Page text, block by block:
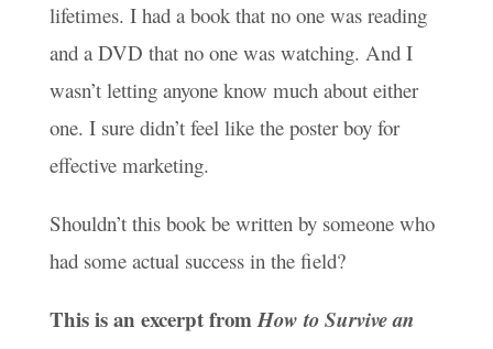
lifetimes. I had a book that no one was reading
and a DVD that no one was watching. And I
wasn’t letting anyone know much about either
one. I sure didn’t feel like the poster boy for
effective marketing.
Shouldn’t this book be written by someone who
had some actual success in the field?
This is an excerpt fromHow to Survive an